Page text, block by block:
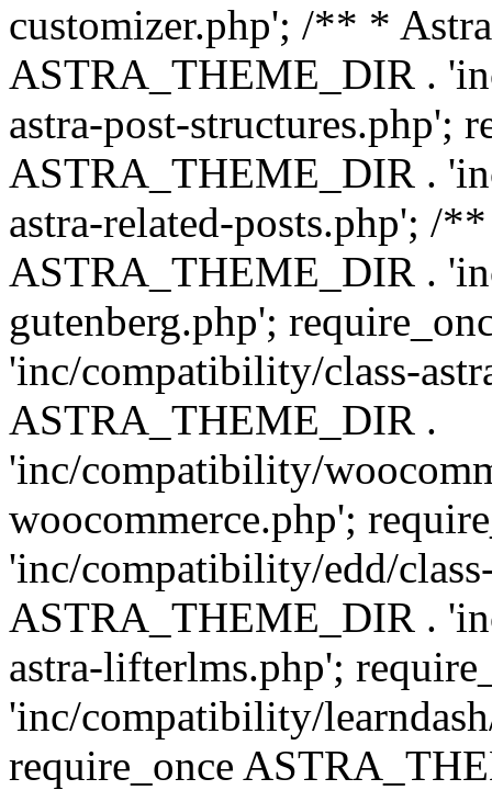
customizer.php'; /** *
ASTRA_THEME_DIR .
astra-post-structures.php';
ASTRA_THEME_DIR .
astra-related-posts.php'; /
ASTRA_THEME_DIR .
gutenberg.php';
'inc/compatibility/class-
ASTRA_THEME_DIR .
'inc/compatibility/
woocommerce.php';
'inc/compatibility/edd/
ASTRA_THEME_DIR .
astra-lifterlms.php';
'inc/compatibility/
require_once